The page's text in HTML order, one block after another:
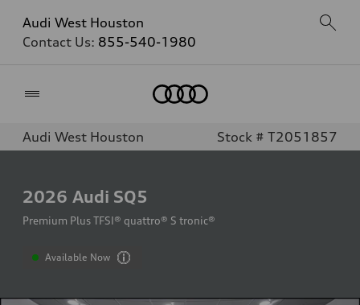
Audi West Houston
Contact Us: 855-540-1980
Audi West Houston Stock # T2051857
2026 Audi SQ5
Premium Plus TFSI® quattro® S tronic®
Available Now